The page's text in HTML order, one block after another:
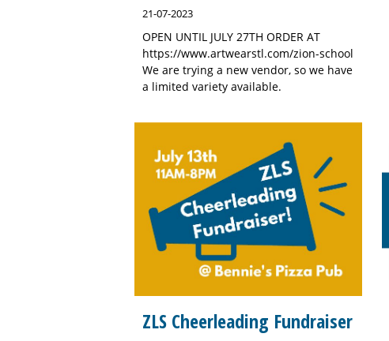
21-07-2023
OPEN UNTIL JULY 27TH ORDER AT
https://www.artwearstl.com/zion-school
We are trying a new vendor, so we have
a limited variety available.
ZLS Cheerleading Fundraiser